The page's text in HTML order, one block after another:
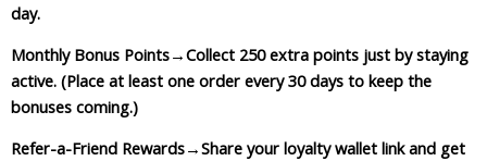
day.
Monthly Bonus Points→Collect 250 extra points just by staying
active. (Place at least one order every 30 days to keep the
bonuses coming.)
Refer-a-Friend Rewards→Share your loyalty wallet link and get